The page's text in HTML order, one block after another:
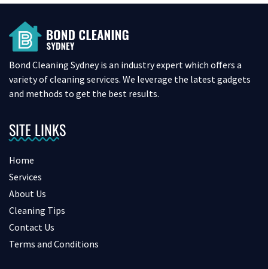
Bond Cleaning Sydney is an industry expert which offers a
variety of cleaning services. We leverage the latest gadgets
and methods to get the best results.
SITE LINKS
Home
Services
About Us
Cleaning Tips
Contact Us
Terms and Conditions